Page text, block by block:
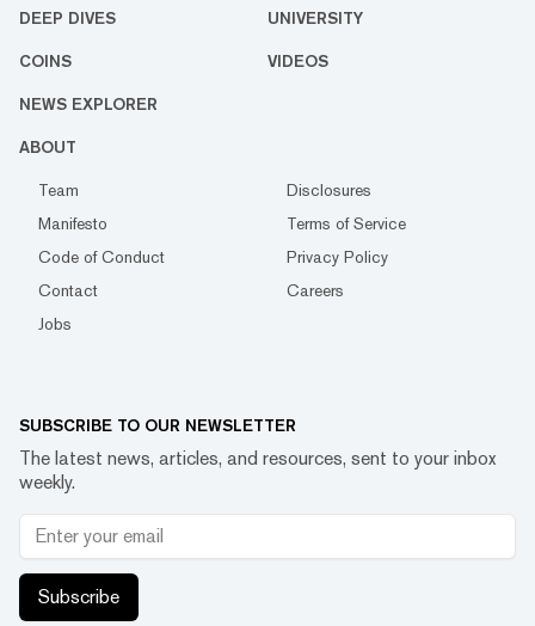
DEEP DIVES UNIVERSITY
COINS VIDEOS
NEWS EXPLORER
ABOUT
Team
Disclosures
Manifesto
Terms of Service
Code of Conduct
Privacy Policy
Contact
Careers
Jobs
SUBSCRIBE TO OUR NEWSLETTER
The latest news, articles, and resources, sent to your inbox
weekly.
Subscribe